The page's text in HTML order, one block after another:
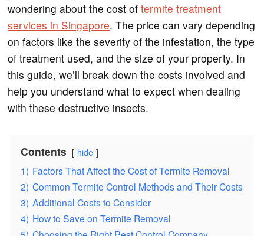
wondering about the cost oftermite treatment
services in Singapore. The price can vary depending
on factors like the severity of the infestation, the type
of treatment used, and the size of your property. In
this guide, we’ll break down the costs involved and
help you understand what to expect when dealing
with these destructive insects.
Contents hide
1) Factors That Affect the Cost of Termite Removal
2) Common Termite Control Methods and Their Costs
3) Additional Costs to Consider
4) How to Save on Termite Removal